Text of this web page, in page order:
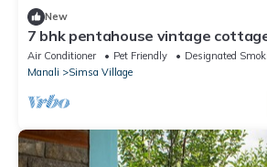
New
7 bhk pentahouse vintage
Air Conditioner Pet Friendly
Designated
Manali
Simsa Village